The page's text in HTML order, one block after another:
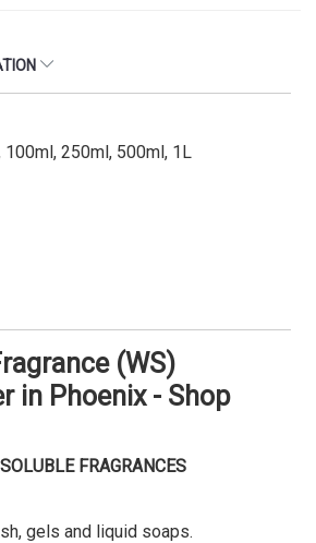
100ml, 250ml, 500ml, 1L
(WS)
in Phoenix - Shop
FRAGRANCES
gels and liquid soaps.